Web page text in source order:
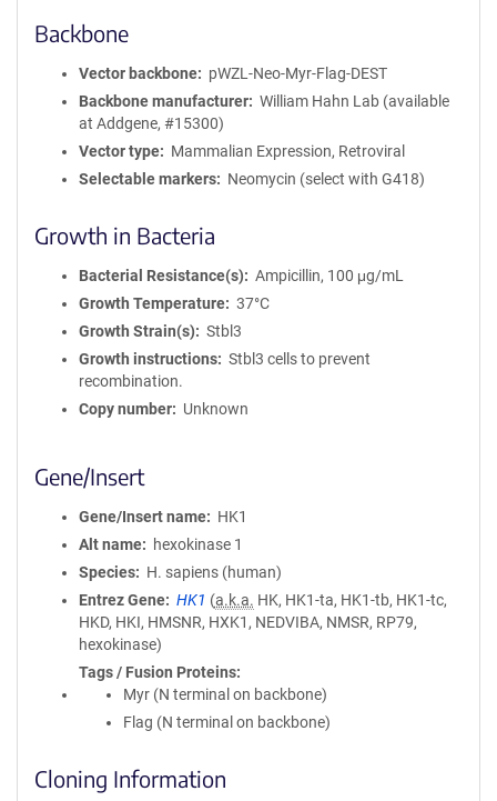
Backbone
Vector backbone
pWZL-Neo-Myr-Flag-DEST
Backbone manufacturer
William Hahn Lab (available
at Addgene, #15300)
Vector type
Mammalian Expression, Retroviral
Selectable markers
Neomycin (select with G418)
Growth in Bacteria
Bacterial Resistance(s)
Ampicillin, 100 μg/mL
Growth Temperature
37°C
Growth Strain(s)
Stbl3
Growth instructions
Stbl3 cells to prevent
recombination.
Copy number
Unknown
Gene/Insert
Gene/Insert name
HK1
Alt name
hexokinase 1
Species
H. sapiens (human)
Entrez Gene
HK1 (a.k.a. HK, HK1-ta, HK1-tb, HK1-tc,
HKD, HKI, HMSNR, HXK1, NEDVIBA, NMSR, RP79,
hexokinase)
Tags / Fusion Proteins
Myr (N terminal on backbone)
Flag (N terminal on backbone)
Cloning Information